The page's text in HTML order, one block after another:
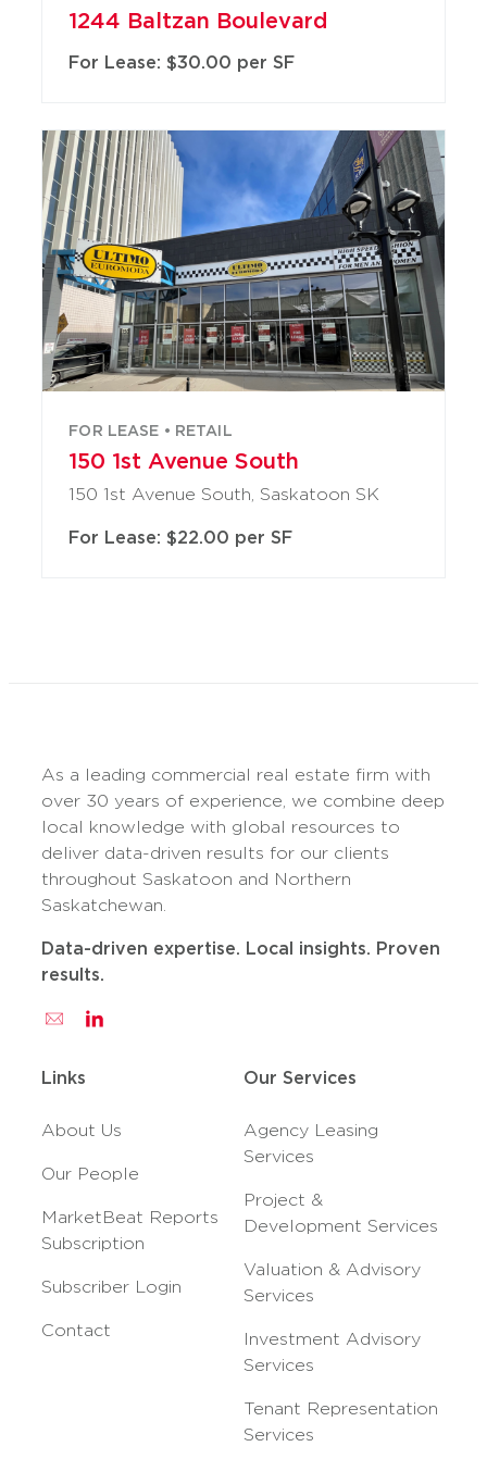
1244 Baltzan Boulevard
For Lease: $30.00 per SF
FOR LEASE • RETAIL
150 1st Avenue South
150 1st Avenue South, Saskatoon SK
For Lease: $22.00 per SF
As a leading commercial real estate firm with
over 30 years of experience, we combine deep
local knowledge with global resources to
deliver data-driven results for our clients
throughout Saskatoon and Northern
Saskatchewan.
Data-driven expertise. Local insights. Proven
results.
Links
About Us
Our People
MarketBeat Reports
Subscription
Subscriber Login
Contact
Our Services
Agency Leasing
Services
Project &
Development Services
Valuation & Advisory
Services
Investment Advisory
Services
Tenant Representation
Services